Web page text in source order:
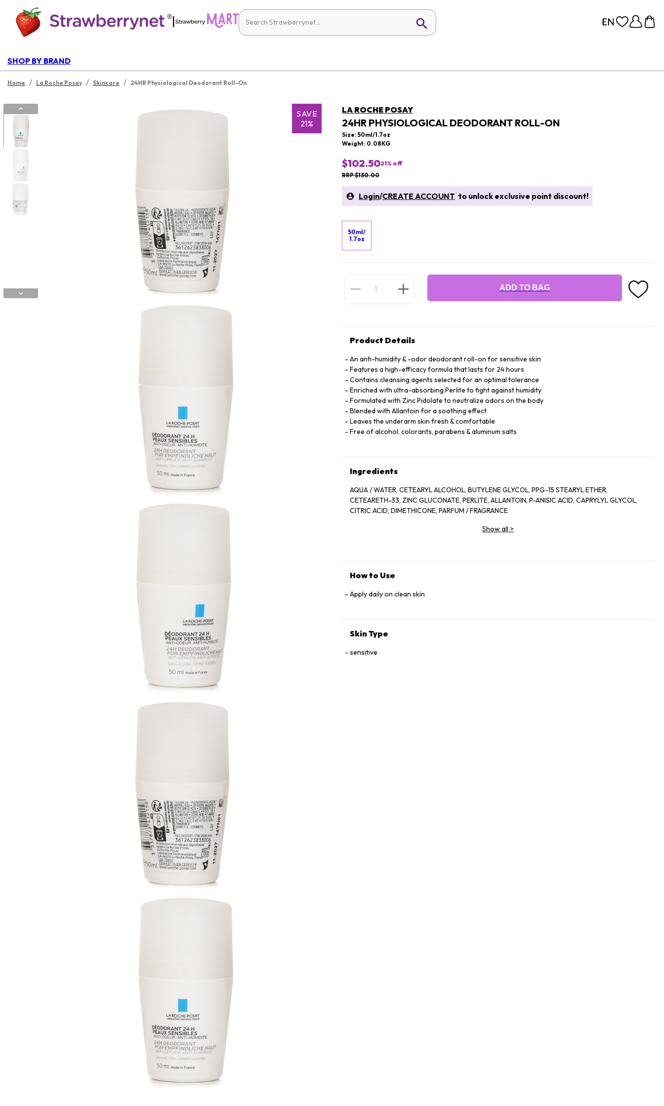
|
SHOP BY BRAND
Home / La Roche Posay / Skincare / 24HR Physiological Deodorant Roll-On
SAVE
21%
LA ROCHE POSAY
24HR PHYSIOLOGICAL DEODORANT ROLL-ON
Size: 50ml/1.7oz
Weight: 0.08KG
$102.5021% off
RRP $130.00
Login/CREATE ACCOUNT to unlock exclusive point discount!
50ml/
1.7oz
ADD TO BAG
Product Details
An anti-humidity & -odor deodorant roll-on for sensitive skin
Features a high-efficacy formula that lasts for 24 hours
Contains cleansing agents selected for an optimal tolerance
Enriched with ultra-absorbing Perlite to fight against humidity
Formulated with Zinc Pidolate to neutralize odors on the body
Blended with Allantoin for a soothing effect
Leaves the underarm skin fresh & comfortable
Free of alcohol, colorants, parabens & aluminum salts
Ingredients
AQUA / WATER, CETEARYL ALCOHOL, BUTYLENE GLYCOL, PPG-15 STEARYL ETHER,
CETEARETH-33, ZINC GLUCONATE, PERLITE, ALLANTOIN, P-ANISIC ACID, CAPRYLYL GLYCOL,
CITRIC ACID, DIMETHICONE, PARFUM / FRAGRANCE
Show all >
How to Use
Apply daily on clean skin
Skin Type
sensitive